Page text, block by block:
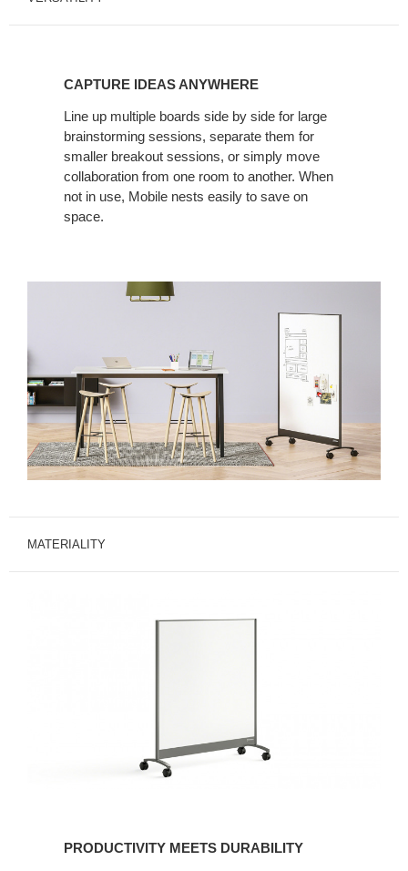
CAPTURE IDEAS ANYWHERE
Line up multiple boards side by side for large
brainstorming sessions, separate them for
smaller breakout sessions, or simply move
collaboration from one room to another. When
not in use, Mobile nests easily to save on
space.
MATERIALITY
PRODUCTIVITY MEETS DURABILITY